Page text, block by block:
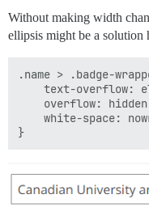
Without making width
ellipsis might be a solution
.name > .badge-
text-overflow:
overflow:
white-space: